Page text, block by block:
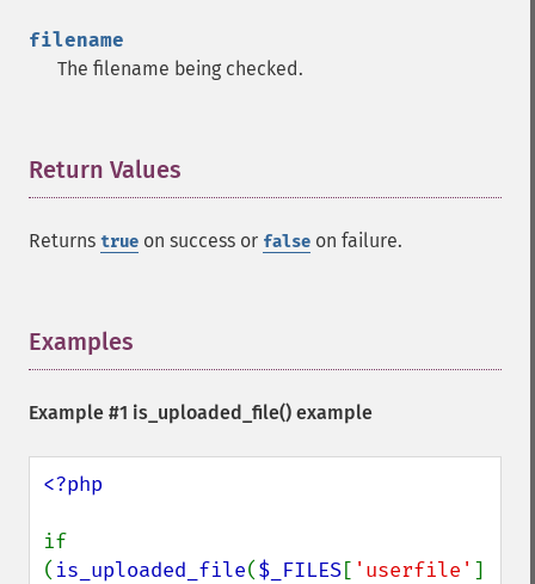
filename
The filename being checked.
Return Values
Returns true on success or false on failure.
Examples
Example #1 is_uploaded_file() example
<?php
if
( is_uploaded_file($_FILES[ 'userfile' ]